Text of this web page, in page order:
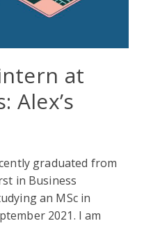
at
Alex’s
graduated from
in Business
an MSc in
2021. I am